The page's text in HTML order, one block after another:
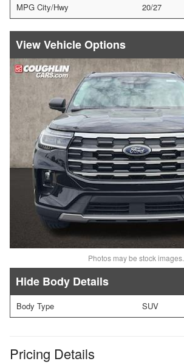
MPG City/Hwy
20/27
Vehicle Options
Photos may be stock images.
Body Details
Body Type SUV
Pricing Details